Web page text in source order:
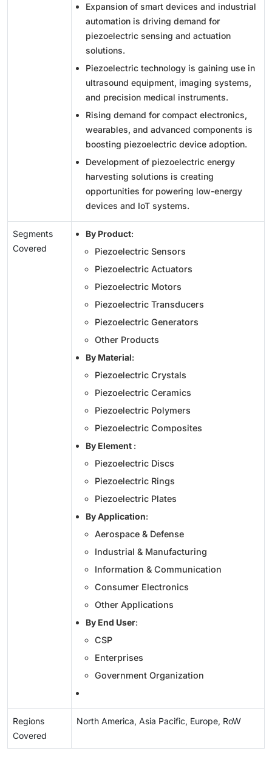
Expansion of smart devices and industrial
automation is driving demand for
piezoelectric sensing and actuation
solutions.
Piezoelectric technology is gaining use in
ultrasound equipment, imaging systems,
and precision medical instruments.
Rising demand for compact electronics,
wearables, and advanced components is
boosting piezoelectric device adoption.
Development of piezoelectric energy
harvesting solutions is creating
opportunities for powering low-energy
devices and IoT systems.
Segments
Covered
By Product:
Piezoelectric Sensors
Piezoelectric Actuators
Piezoelectric Motors
Piezoelectric Transducers
Piezoelectric Generators
Other Products
By Material:
Piezoelectric Crystals
Piezoelectric Ceramics
Piezoelectric Polymers
Piezoelectric Composites
By Element :
Piezoelectric Discs
Piezoelectric Rings
Piezoelectric Plates
By Application:
Aerospace & Defense
Industrial & Manufacturing
Information & Communication
Consumer Electronics
Other Applications
By End User:
CSP
Enterprises
Government Organization
Regions
Covered
North America, Asia Pacific, Europe, RoW